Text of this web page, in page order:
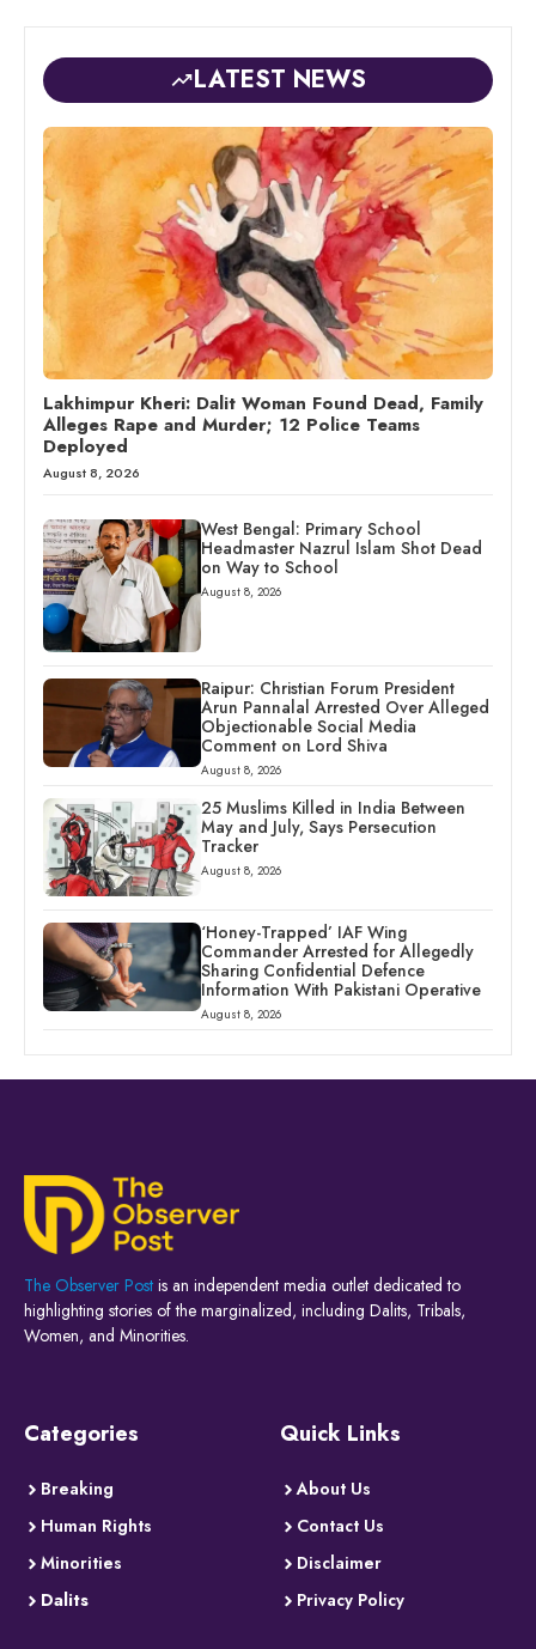
LATEST NEWS
Lakhimpur Kheri: Dalit Woman Found Dead, Family
Alleges Rape and Murder; 12 Police Teams
Deployed
August 8, 2026
West Bengal: Primary School
Headmaster Nazrul Islam Shot Dead
on Way to School
August 8, 2026
Raipur: Christian Forum President
Arun Pannalal Arrested Over Alleged
Objectionable Social Media
Comment on Lord Shiva
August 8, 2026
25 Muslims Killed in India Between
May and July, Says Persecution
Tracker
August 8, 2026
‘Honey-Trapped’ IAF Wing
Commander Arrested for Allegedly
Sharing Confidential Defence
Information With Pakistani Operative
August 8, 2026
The Observer Post is an independent media outlet dedicated to
highlighting stories of the marginalized, including Dalits, Tribals,
Women, and Minorities.
Categories
Breaking
Human Rights
Minorities
Dalits
Quick Links
About Us
Contact Us
Disclaimer
Privacy Policy